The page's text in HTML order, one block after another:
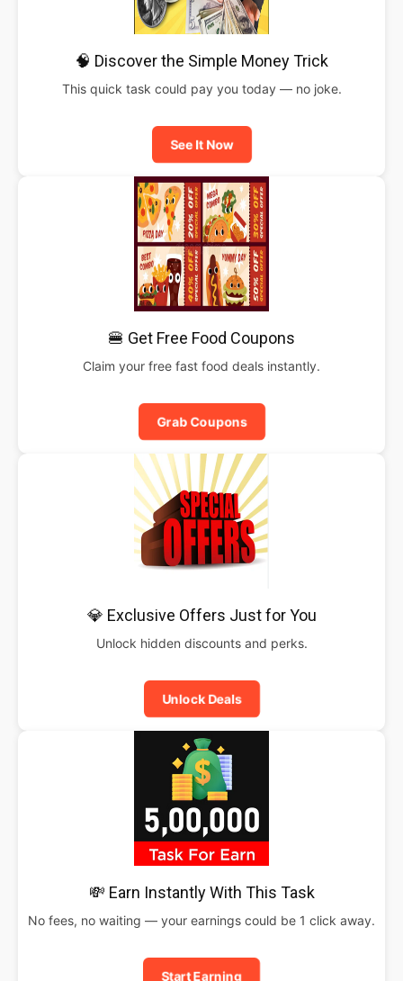
🧠 Discover the Simple Money Trick
This quick task could pay you today — no joke.
See It Now
🍔 Get Free Food Coupons
Claim your free fast food deals instantly.
Grab Coupons
💎 Exclusive Offers Just for You
Unlock hidden discounts and perks.
Unlock Deals
💸 Earn Instantly With This Task
No fees, no waiting — your earnings could be 1 click away.
Start Earning